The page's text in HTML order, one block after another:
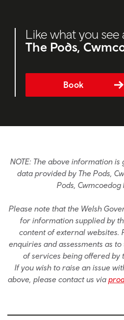
Like what you see
The Pods,
Book
NOTE: The above information
data provided by The Pods,
Pods, Cwmcoedog
Please note that the Welsh
for information supplied by
content of external websites.
enquiries and assessments as
of services being offered
If you wish to raise an issue
above, please contact us via